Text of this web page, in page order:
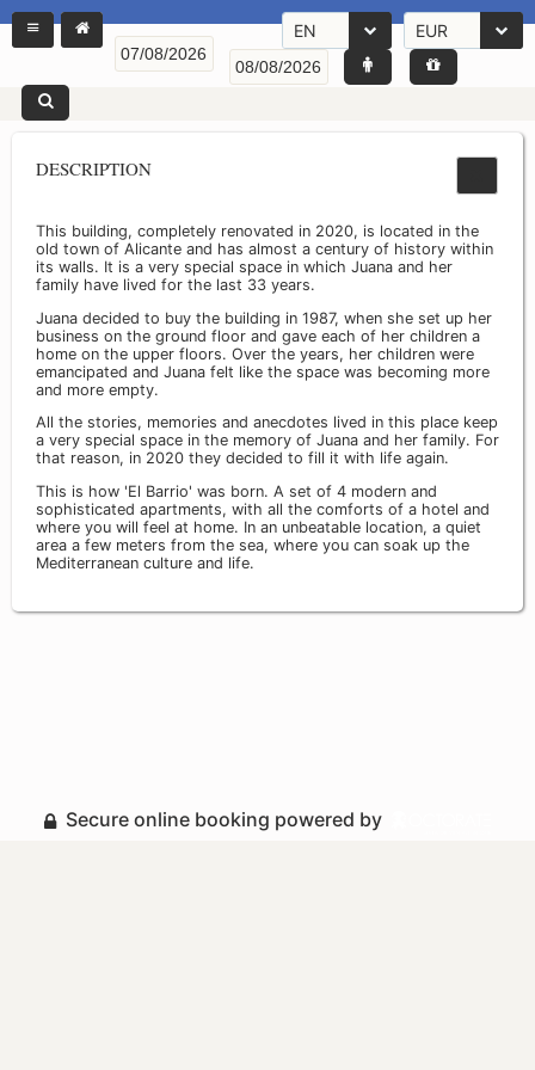
EN EUR
DESCRIPTION
This building, completely renovated in 2020, is located in the
old town of Alicante and has almost a century of history within
its walls. It is a very special space in which Juana and her
family have lived for the last 33 years.
Juana decided to buy the building in 1987, when she set up her
business on the ground floor and gave each of her children a
home on the upper floors. Over the years, her children were
emancipated and Juana felt like the space was becoming more
and more empty.
All the stories, memories and anecdotes lived in this place keep
a very special space in the memory of Juana and her family. For
that reason, in 2020 they decided to fill it with life again.
This is how 'El Barrio' was born. A set of 4 modern and
sophisticated apartments, with all the comforts of a hotel and
where you will feel at home. In an unbeatable location, a quiet
area a few meters from the sea, where you can soak up the
Mediterranean culture and life.
Secure online booking powered by